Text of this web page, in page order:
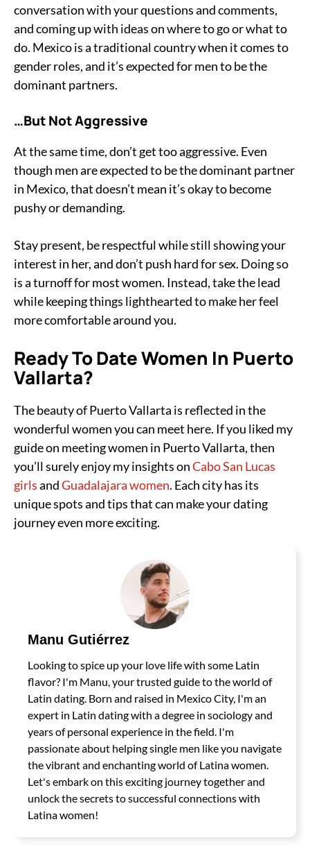
conversation with your questions and comments,
and coming up with ideas on where to go or what to
do. Mexico is a traditional country when it comes to
gender roles, and it’s expected for men to be the
dominant partners.
…But Not Aggressive
At the same time, don’t get too aggressive. Even
though men are expected to be the dominant partner
in Mexico, that doesn’t mean it’s okay to become
pushy or demanding.
Stay present, be respectful while still showing your
interest in her, and don’t push hard for sex. Doing so
is a turnoff for most women. Instead, take the lead
while keeping things lighthearted to make her feel
more comfortable around you.
Ready To Date Women In Puerto
Vallarta?
The beauty of Puerto Vallarta is reflected in the
wonderful women you can meet here. If you liked my
guide on meeting women in Puerto Vallarta, then
you’ll surely enjoy my insights onCabo San Lucas
girlsandGuadalajara women. Each city has its
unique spots and tips that can make your dating
journey even more exciting.
Manu Gutiérrez
Looking to spice up your love life with some Latin
flavor? I'm Manu, your trusted guide to the world of
Latin dating. Born and raised in Mexico City, I'm an
expert in Latin dating with a degree in sociology and
years of personal experience in the field. I'm
passionate about helping single men like you navigate
the vibrant and enchanting world of Latina women.
Let's embark on this exciting journey together and
unlock the secrets to successful connections with
Latina women!